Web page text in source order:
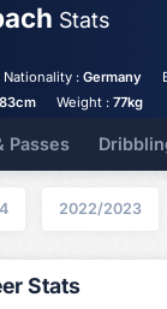
Stats
Nationality : Germany
Weight : 77kg
Passes
2022/2023
Stats